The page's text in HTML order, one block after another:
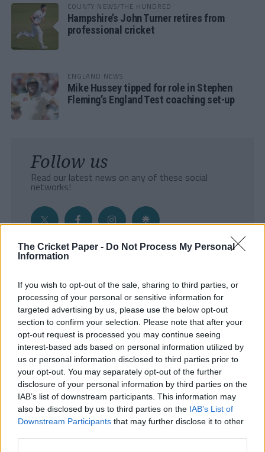
The Cricket Paper - Do Not Process My Personal
Information
If you wish to opt-out of the sale, sharing to third parties, or
processing of your personal or sensitive information for
targeted advertising by us, please use the below opt-out
section to confirm your selection. Please note that after your
opt-out request is processed you may continue seeing
interest-based ads based on personal information utilized by
us or personal information disclosed to third parties prior to
your opt-out. You may separately opt-out of the further
disclosure of your personal information by third parties on the
IAB’s list of downstream participants. This information may
also be disclosed by us to third parties on the IAB’s List of
Downstream Participants that may further disclose it to other
COUNTY NEWS/THE HUNDRED
Hampshire’s John Turner retires from
professional cricket
ENGLAND NEWS
Mike Hussey tipped for role in Stephen
Fleming’s England Test coaching set-up
Follow us
Read our latest news on any of these social
networks!
- Sign Up to our weekly Cricket Newsletter
Enter your email address